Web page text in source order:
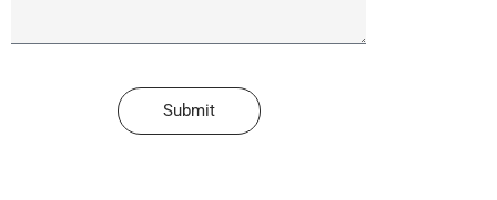
Submit